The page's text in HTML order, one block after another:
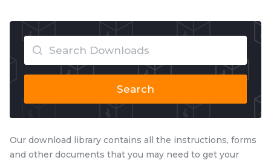
Search
Our download library contains all the instructions, forms
and other documents that you may need to get your